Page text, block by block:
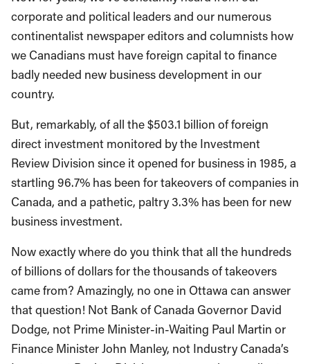
corporate and political leaders and our numerous
continentalist newspaper editors and columnists how
we Canadians must have foreign capital to finance
badly needed new business development in our
country.
But, remarkably, of all the $503.1 billion of foreign
direct investment monitored by the Investment
Review Division since it opened for business in 1985, a
startling 96.7% has been for takeovers of companies in
Canada, and a pathetic, paltry 3.3% has been for new
business investment.
Now exactly where do you think that all the hundreds
of billions of dollars for the thousands of takeovers
came from? Amazingly, no one in Ottawa can answer
that question! Not Bank of Canada Governor David
Dodge, not Prime Minister-in-Waiting Paul Martin or
Finance Minister John Manley, not Industry Canada’s